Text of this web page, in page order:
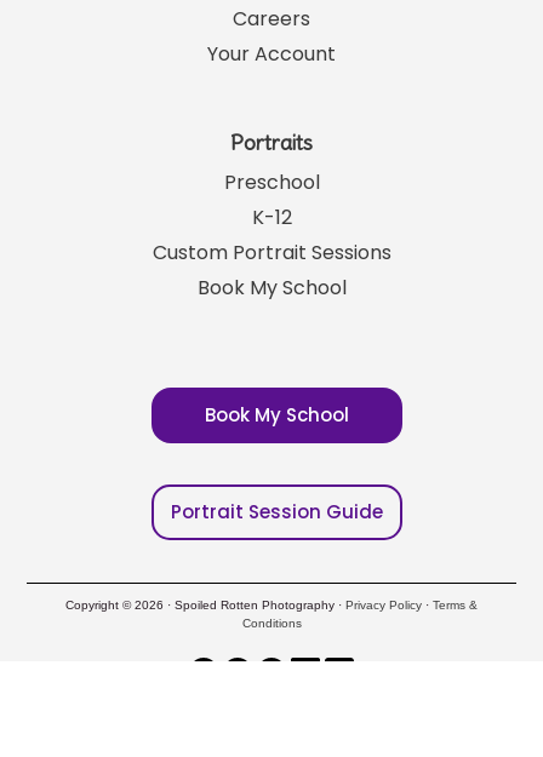
Careers
Your Account
Portraits
Preschool
K-12
Custom Portrait Sessions
Book My School
Book My School
Portrait Session Guide
Copyright © 2026 · Spoiled Rotten Photography · Privacy Policy · Terms &
Conditions